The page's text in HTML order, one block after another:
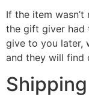
If the item
the gift giver had
give to you later,
and they will find